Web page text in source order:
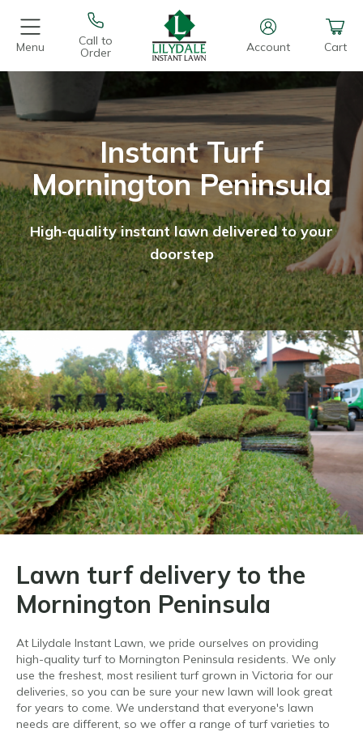
Menu
Call to
Order
Account Cart
Instant Turf
Mornington Peninsula
High-quality instant lawn delivered to your
doorstep
Lawn turf delivery to the
Mornington Peninsula
At Lilydale Instant Lawn, we pride ourselves on providing
high-quality turf to Mornington Peninsula residents. We only
use the freshest, most resilient turf grown in Victoria for our
deliveries, so you can be sure your new lawn will look great
for years to come. We understand that everyone's lawn
needs are different, so we offer a range of turf varieties to